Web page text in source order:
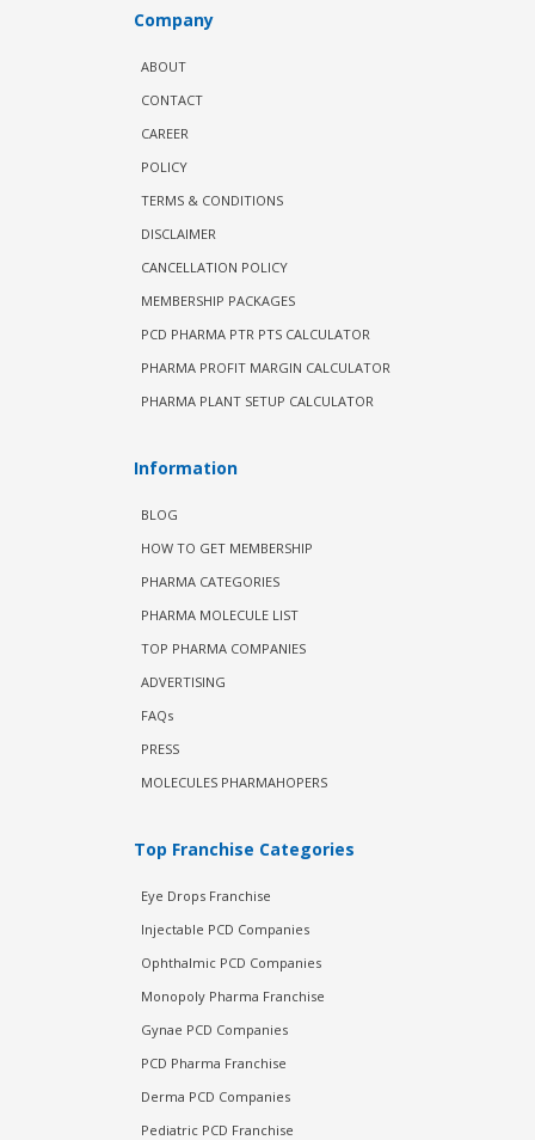
Company
ABOUT
CONTACT
CAREER
POLICY
TERMS & CONDITIONS
DISCLAIMER
CANCELLATION POLICY
MEMBERSHIP PACKAGES
PCD PHARMA PTR PTS CALCULATOR
PHARMA PROFIT MARGIN CALCULATOR
PHARMA PLANT SETUP CALCULATOR
Information
BLOG
HOW TO GET MEMBERSHIP
PHARMA CATEGORIES
PHARMA MOLECULE LIST
TOP PHARMA COMPANIES
ADVERTISING
FAQs
PRESS
MOLECULES PHARMAHOPERS
Top Franchise Categories
Eye Drops Franchise
Injectable PCD Companies
Ophthalmic PCD Companies
Monopoly Pharma Franchise
Gynae PCD Companies
PCD Pharma Franchise
Derma PCD Companies
Pediatric PCD Franchise